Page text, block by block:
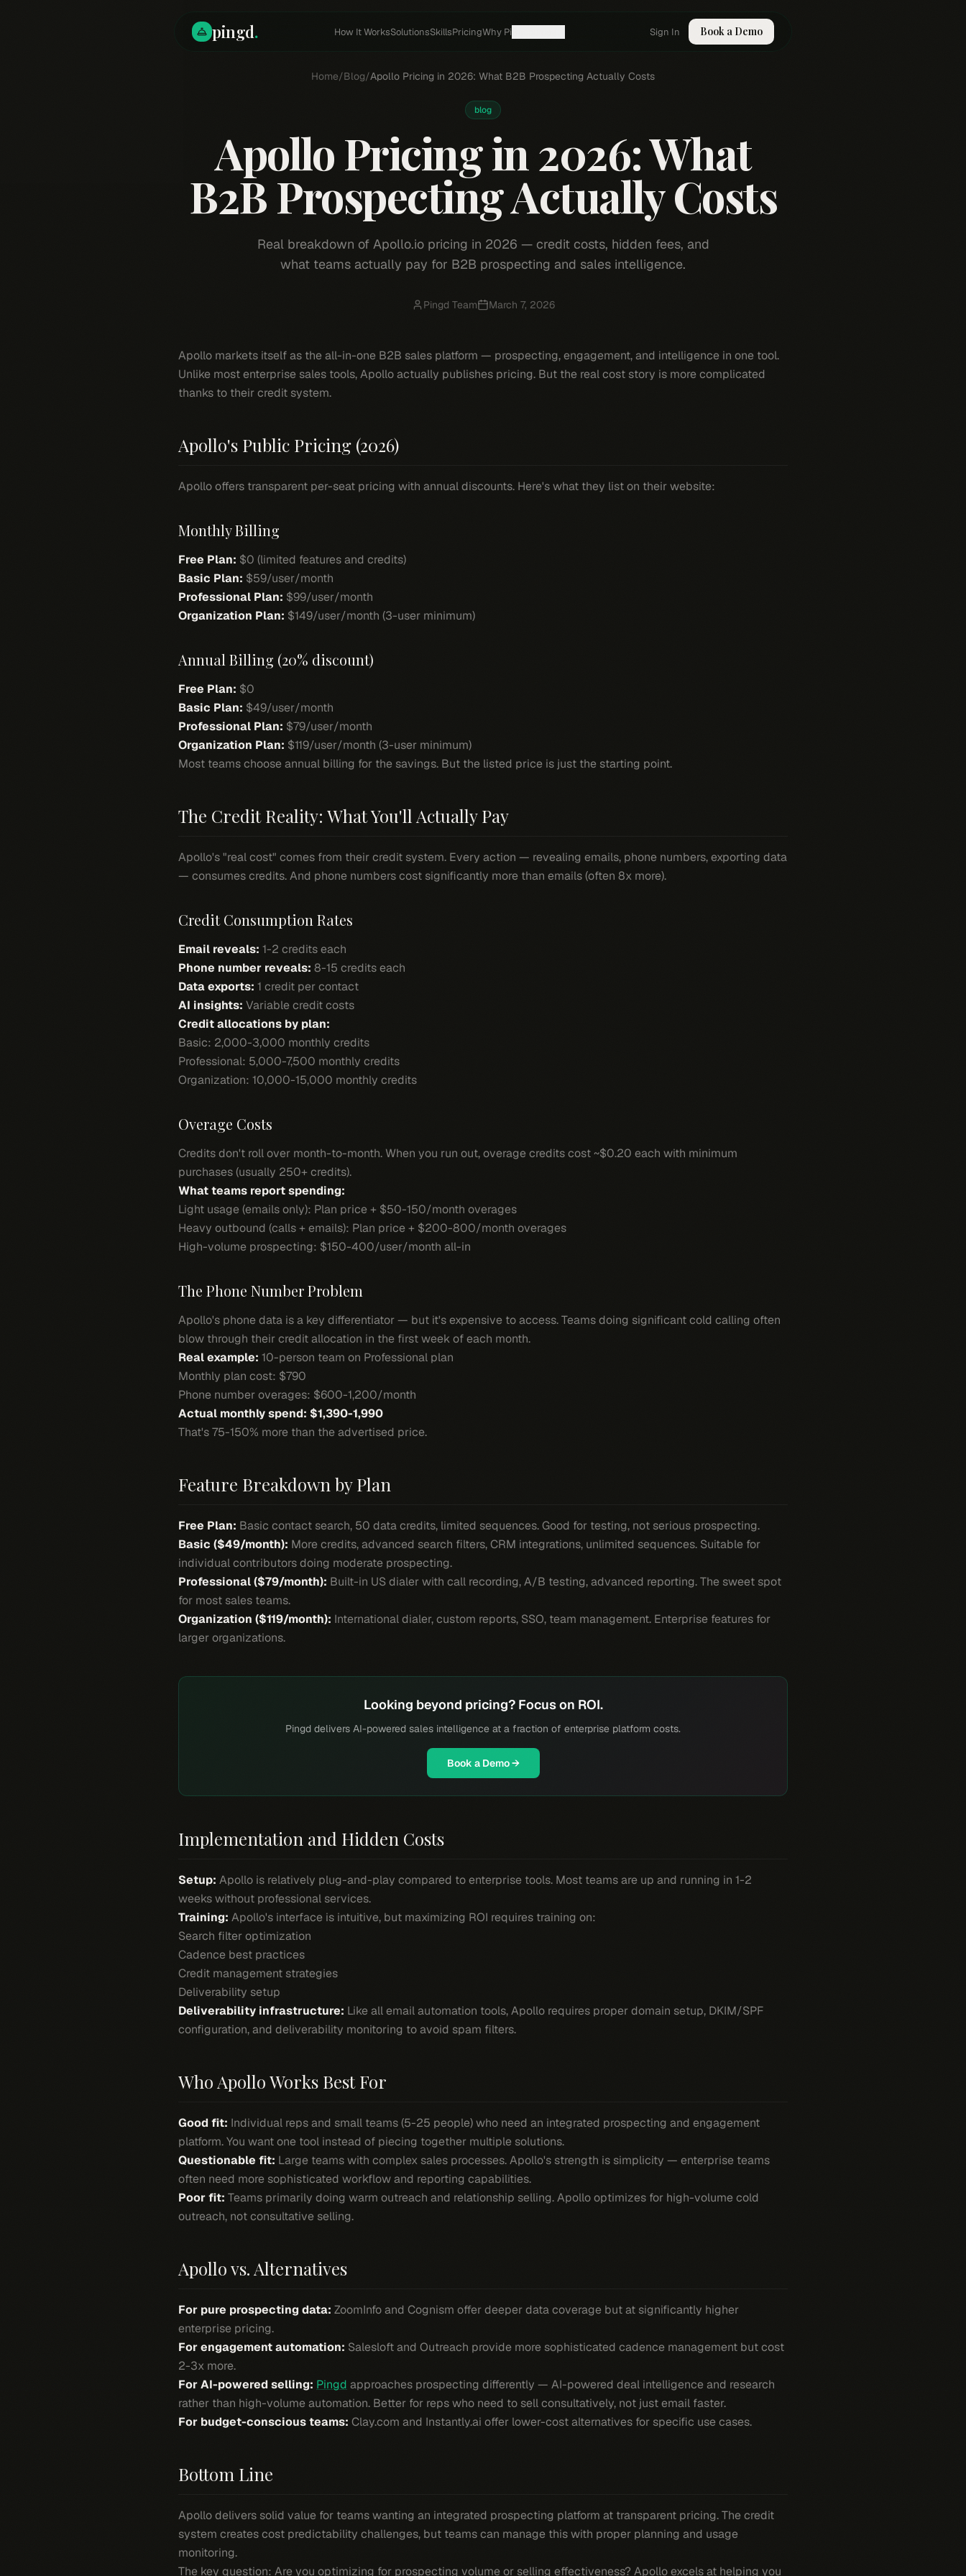
pingd. How It WorksSolutionsSkillsPricingWhy Pi Sign In Book a Demo
Home/Blog/Apollo Pricing in 2026: What B2B Prospecting Actually Costs
blog
Apollo Pricing in 2026: What
B2B Prospecting Actually Costs
Real breakdown of Apollo.io pricing in 2026 — credit costs, hidden fees, and
what teams actually pay for B2B prospecting and sales intelligence.
Pingd Team March 7, 2026
Apollo markets itself as the all-in-one B2B sales platform — prospecting, engagement, and intelligence in one tool.
Unlike most enterprise sales tools, Apollo actually publishes pricing. But the real cost story is more complicated
thanks to their credit system.
Apollo's Public Pricing (2026)
Apollo offers transparent per-seat pricing with annual discounts. Here's what they list on their website:
Monthly Billing
Free Plan: $0 (limited features and credits)
Basic Plan: $59/user/month
Professional Plan: $99/user/month
Organization Plan: $149/user/month (3-user minimum)
Annual Billing (20% discount)
Free Plan: $0
Basic Plan: $49/user/month
Professional Plan: $79/user/month
Organization Plan: $119/user/month (3-user minimum)
Most teams choose annual billing for the savings. But the listed price is just the starting point.
The Credit Reality: What You'll Actually Pay
Apollo's "real cost" comes from their credit system. Every action — revealing emails, phone numbers, exporting data
— consumes credits. And phone numbers cost significantly more than emails (often 8x more).
Credit Consumption Rates
Email reveals: 1-2 credits each
Phone number reveals: 8-15 credits each
Data exports: 1 credit per contact
AI insights: Variable credit costs
Credit allocations by plan:
Basic: 2,000-3,000 monthly credits
Professional: 5,000-7,500 monthly credits
Organization: 10,000-15,000 monthly credits
Overage Costs
Credits don't roll over month-to-month. When you run out, overage credits cost ~$0.20 each with minimum
purchases (usually 250+ credits).
What teams report spending:
Light usage (emails only): Plan price + $50-150/month overages
Heavy outbound (calls + emails): Plan price + $200-800/month overages
High-volume prospecting: $150-400/user/month all-in
The Phone Number Problem
Apollo's phone data is a key differentiator — but it's expensive to access. Teams doing significant cold calling often
blow through their credit allocation in the first week of each month.
Real example: 10-person team on Professional plan
Monthly plan cost: $790
Phone number overages: $600-1,200/month
Actual monthly spend: $1,390-1,990
That's 75-150% more than the advertised price.
Feature Breakdown by Plan
Free Plan: Basic contact search, 50 data credits, limited sequences. Good for testing, not serious prospecting.
Basic ($49/month): More credits, advanced search filters, CRM integrations, unlimited sequences. Suitable for
individual contributors doing moderate prospecting.
Professional ($79/month): Built-in US dialer with call recording, A/B testing, advanced reporting. The sweet spot
for most sales teams.
Organization ($119/month): International dialer, custom reports, SSO, team management. Enterprise features for
larger organizations.
Looking beyond pricing? Focus on ROI.
Pingd delivers AI-powered sales intelligence at a fraction of enterprise platform costs.
Book a Demo →
Implementation and Hidden Costs
Setup: Apollo is relatively plug-and-play compared to enterprise tools. Most teams are up and running in 1-2
weeks without professional services.
Training: Apollo's interface is intuitive, but maximizing ROI requires training on:
Search filter optimization
Cadence best practices
Credit management strategies
Deliverability setup
Deliverability infrastructure: Like all email automation tools, Apollo requires proper domain setup, DKIM/SPF
configuration, and deliverability monitoring to avoid spam filters.
Who Apollo Works Best For
Good fit: Individual reps and small teams (5-25 people) who need an integrated prospecting and engagement
platform. You want one tool instead of piecing together multiple solutions.
Questionable fit: Large teams with complex sales processes. Apollo's strength is simplicity — enterprise teams
often need more sophisticated workflow and reporting capabilities.
Poor fit: Teams primarily doing warm outreach and relationship selling. Apollo optimizes for high-volume cold
outreach, not consultative selling.
Apollo vs. Alternatives
For pure prospecting data: ZoomInfo and Cognism offer deeper data coverage but at significantly higher
enterprise pricing.
For engagement automation: Salesloft and Outreach provide more sophisticated cadence management but cost
2-3x more.
For AI-powered selling: Pingd approaches prospecting differently — AI-powered deal intelligence and research
rather than high-volume automation. Better for reps who need to sell consultatively, not just email faster.
For budget-conscious teams: Clay.com and Instantly.ai offer lower-cost alternatives for specific use cases.
Bottom Line
Apollo delivers solid value for teams wanting an integrated prospecting platform at transparent pricing. The credit
system creates cost predictability challenges, but teams can manage this with proper planning and usage
monitoring.
The key question: Are you optimizing for prospecting volume or selling effectiveness? Apollo excels at helping you